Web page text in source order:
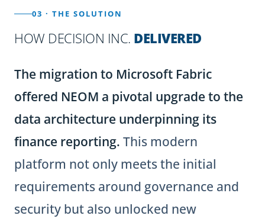
03 · THE SOLUTION
HOW DECISION INC. DELIVERED
The migration to Microsoft Fabric
offered NEOM a pivotal upgrade to the
data architecture underpinning its
finance reporting. This modern
platform not only meets the initial
requirements around governance and
security but also unlocked new